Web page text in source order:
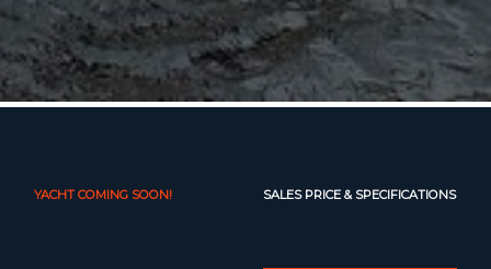
YACHT COMING SOON! SALES PRICE & SPECIFICATIONS